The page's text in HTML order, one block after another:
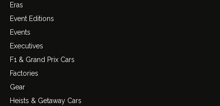
Eras
Event Editions
Events
Executives
F1 & Grand Prix Cars
Factories
Gear
Heists & Getaway Cars